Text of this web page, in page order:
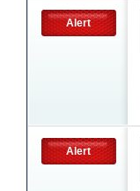
Alert
Alert